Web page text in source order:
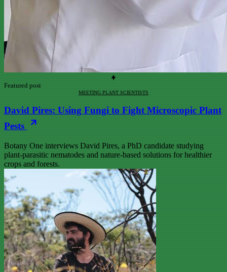
Featured post
MEETING PLANT SCIENTISTS
David Pires: Using Fungi to Fight Microscopic Plant
Pests
Botany One interviews David Pires, a PhD candidate studying
plant-parasitic nematodes and nature-based solutions for healthier
crops and forests.